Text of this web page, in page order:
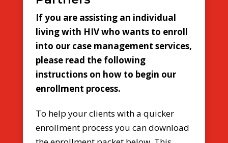
If you are assisting an individual
living with HIV who wants to enroll
into our case management services,
please read the following
instructions on how to begin our
enrollment process.
To help your clients with a quicker
enrollment process you can download